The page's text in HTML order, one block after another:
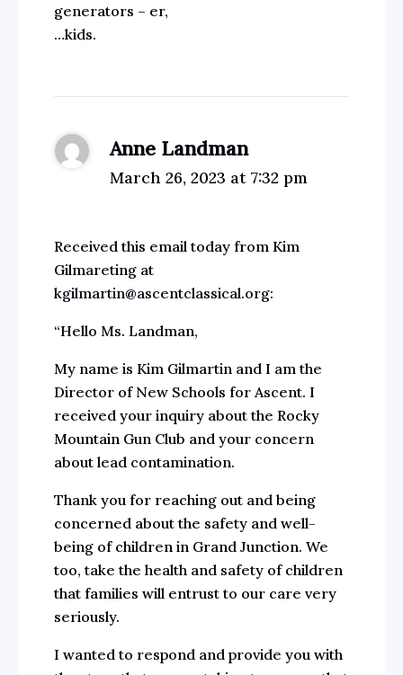
generators – er,
…kids.
Anne Landman
March 26, 2023 at 7:32 pm
Received this email today from Kim
Gilmareting at
kgilmartin@ascentclassical.org:
“Hello Ms. Landman,
My name is Kim Gilmartin and I am the
Director of New Schools for Ascent. I
received your inquiry about the Rocky
Mountain Gun Club and your concern
about lead contamination.
Thank you for reaching out and being
concerned about the safety and well-
being of children in Grand Junction. We
too, take the health and safety of children
that families will entrust to our care very
seriously.
I wanted to respond and provide you with